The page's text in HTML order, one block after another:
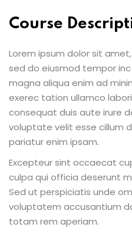
Course
Lorem ipsum dolor sit
sed do eiusmod tempor
magna aliqua enim ad
exerec tation ullamco
consequat duis aute irure
voluptate velit esse cillum
pariatur enim ipsam.
Excepteur sint occaecat
culpa qui officia deserunt
Sed ut perspiciatis unde
voluptatem accusantium
totam rem aperiam.